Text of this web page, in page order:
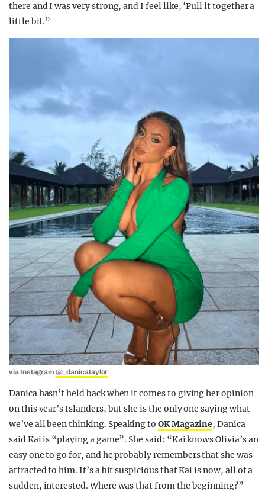
there and I was very strong, and I feel like, ‘Pull it together a
little bit.”
via Instagram@_danicataylor
Danica hasn’t held back when it comes to giving her opinion
on this year’s Islanders, but she is the only one saying what
we’ve all been thinking. Speaking to OK Magazine, Danica
said Kai is “playing a game”. She said: “Kai knows Olivia’s an
easy one to go for, and he probably remembers that she was
attracted to him. It’s a bit suspicious that Kai is now, all of a
sudden, interested. Where was that from the beginning?”